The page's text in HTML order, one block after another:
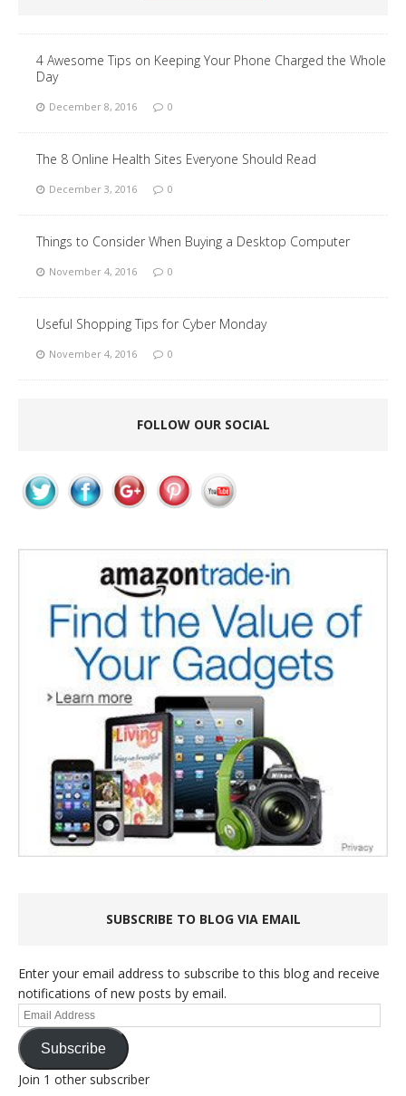
4 Awesome Tips on Keeping Your Phone Charged the Whole
Day
December 8, 2016 0
The 8 Online Health Sites Everyone Should Read
December 3, 2016 0
Things to Consider When Buying a Desktop Computer
November 4, 2016 0
Useful Shopping Tips for Cyber Monday
November 4, 2016 0
FOLLOW OUR SOCIAL
SUBSCRIBE TO BLOG VIA EMAIL
Enter your email address to subscribe to this blog and receive
notifications of new posts by email.
Email
Address
Subscribe
Join 1 other subscriber